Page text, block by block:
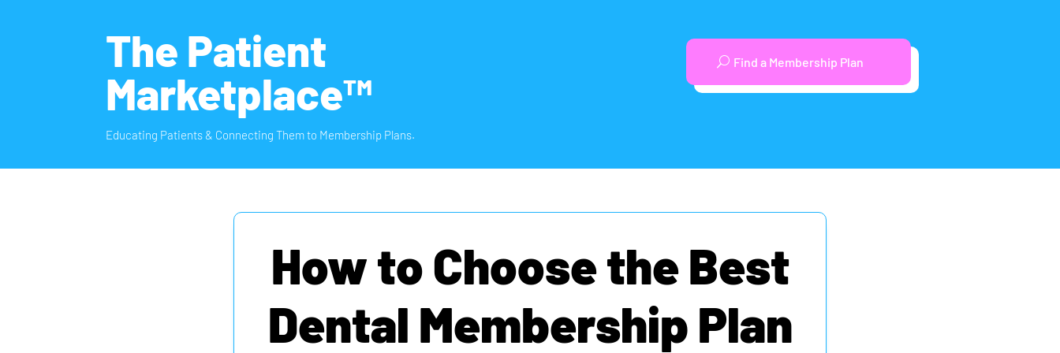
The Patient
Marketplace™
Educating Patients & Connecting Them to Membership Plans.
Find a Membership Plan
How to Choose the Best
Dental Membership Plan